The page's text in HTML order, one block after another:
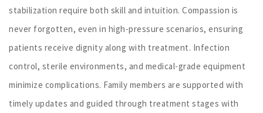
stabilization require both skill and intuition. Compassion is
never forgotten, even in high-pressure scenarios, ensuring
patients receive dignity along with treatment. Infection
control, sterile environments, and medical-grade equipment
minimize complications. Family members are supported with
timely updates and guided through treatment stages with